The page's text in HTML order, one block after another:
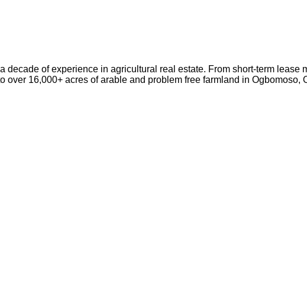
decade of experience in agricultural real estate. From short-term
16,000+ acres of arable and problem free farmland in Ogbomoso,